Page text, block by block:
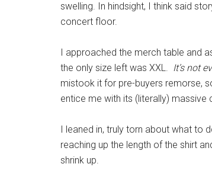
swelling. In hindsight, I think said
concert floor.
I approached the merch table and
the only size left was XXL. It’s not
mistook it for pre-buyers remorse,
entice me with its (literally) massive
I leaned in, truly torn about what to
reaching up the length of the shirt
shrink up.